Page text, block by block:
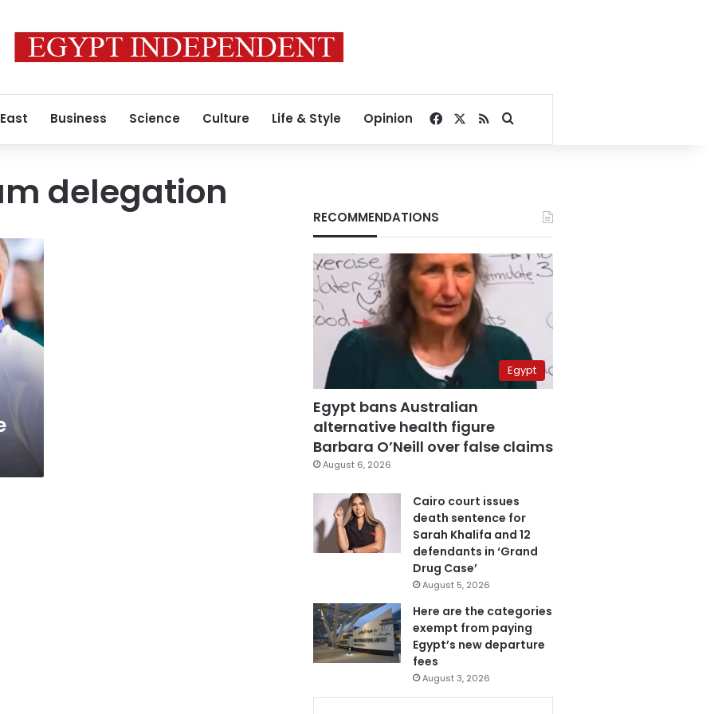
Business Science Culture Life & Style Opinion Facebook
RSSSearch for
delegation
RECOMMENDATIONS
Egypt
Egypt bans Australian
alternative health figure
Barbara O’Neill over false claims
August 6, 2026
Cairo court issues
death sentence for
Sarah Khalifa and 12
defendants in ‘Grand
Drug Case’
August 5, 2026
Here are the categories
exempt from paying
Egypt’s new departure
fees
August 3, 2026